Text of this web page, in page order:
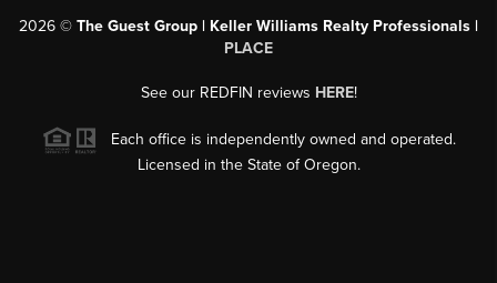
2026 © The Guest Group | Keller Williams Realty Professionals |
PLACE
See our REDFIN reviews HERE!
Each office is independently owned and operated.
Licensed in the State of Oregon.